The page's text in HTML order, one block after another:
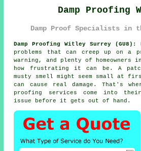
Damp Proofing
Damp Proof Specialists in
Damp Proofing Witley Surrey (GU8):
problems that can creep up on a
warning, and plenty of homeowners
how frustrating it can be. A
musty smell might seem small at
can cause real damage. That's
proofing services come into
issue before it gets out of hand.